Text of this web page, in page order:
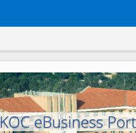
eBusiness